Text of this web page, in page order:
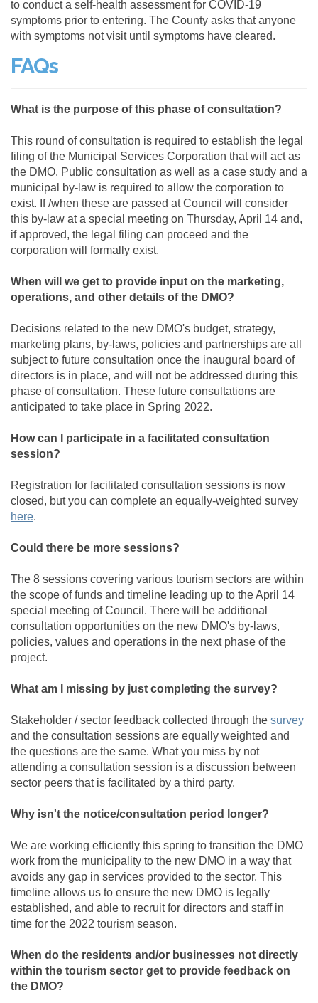
to conduct a self-health assessment for COVID-19
symptoms prior to entering. The County asks that anyone
with symptoms not visit until symptoms have cleared.
FAQs
What is the purpose of this phase of consultation?
This round of consultation is required to establish the legal
filing of the Municipal Services Corporation that will act as
the DMO. Public consultation as well as a case study and a
municipal by-law is required to allow the corporation to
exist. If /when these are passed at Council will consider
this by-law at a special meeting on Thursday, April 14 and,
if approved, the legal filing can proceed and the
corporation will formally exist.
When will we get to provide input on the marketing,
operations, and other details of the DMO?
Decisions related to the new DMO's budget, strategy,
marketing plans, by-laws, policies and partnerships are all
subject to future consultation once the inaugural board of
directors is in place, and will not be addressed during this
phase of consultation. These future consultations are
anticipated to take place in Spring 2022.
How can I participate in a facilitated consultation
session?
Registration for facilitated consultation sessions is now
closed, but you can complete an equally-weighted survey
here(External link)
.
Could there be more sessions?
The 8 sessions covering various tourism sectors are within
the scope of funds and timeline leading up to the April 14
special meeting of Council. There will be additional
consultation opportunities on the new DMO's by-laws,
policies, values and operations in the next phase of the
project.
What am I missing by just completing the survey?
Stakeholder / sector feedback collected through the survey
and the consultation sessions are equally weighted and
the questions are the same. What you miss by not
attending a consultation session is a discussion between
sector peers that is facilitated by a third party.
Why isn't the notice/consultation period longer?
We are working efficiently this spring to transition the DMO
work from the municipality to the new DMO in a way that
avoids any gap in services provided to the sector. This
timeline allows us to ensure the new DMO is legally
established, and able to recruit for directors and staff in
time for the 2022 tourism season.
When do the residents and/or businesses not directly
within the tourism sector get to provide feedback on
the DMO?